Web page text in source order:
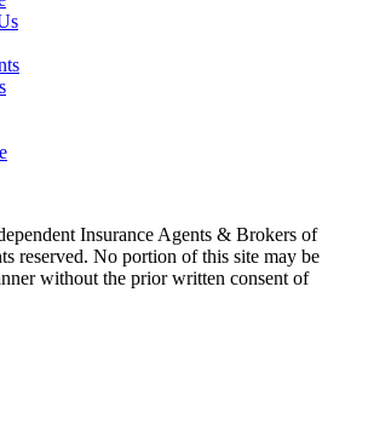
Insurance Agents & Brokers of
reserved. No portion of this site may be
without the prior written consent of